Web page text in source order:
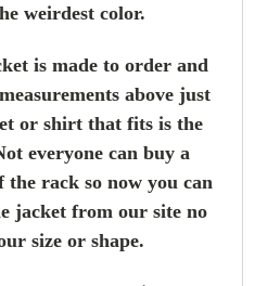
weirdest color.
is made to order and
above just
or shirt that fits is the
everyone can buy a
rack so now you can
jacket from our site no
size or shape.